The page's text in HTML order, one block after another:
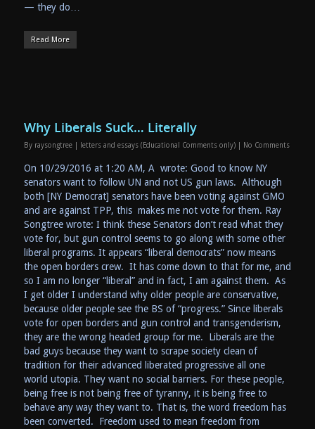
— they do…
Read More
Why Liberals Suck… Literally
By raysongtree letters and essays (Educational Comments only) No Comments
On 10/29/2016 at 1:20 AM, A wrote: Good to know NY
senators want to follow UN and not US gun laws. Although
both [NY Democrat] senators have been voting against GMO
and are against TPP, this makes me not vote for them. Ray
Songtree wrote: I think these Senators don’t read what they
vote for, but gun control seems to go along with some other
liberal programs. It appears “liberal democrats” now means
the open borders crew. It has come down to that for me, and
so I am no longer “liberal” and in fact, I am against them. As
I get older I understand why older people are conservative,
because older people see the BS of “progress.” Since liberals
vote for open borders and gun control and transgenderism,
they are the wrong headed group for me. Liberals are the
bad guys because they want to scrape society clean of
tradition for their advanced liberated progressive all one
world utopia. They want no social barriers. For these people,
being free is not being free of tyranny, it is being free to
behave any way they want to. That is, the word freedom has
been converted. Freedom used to mean freedom from